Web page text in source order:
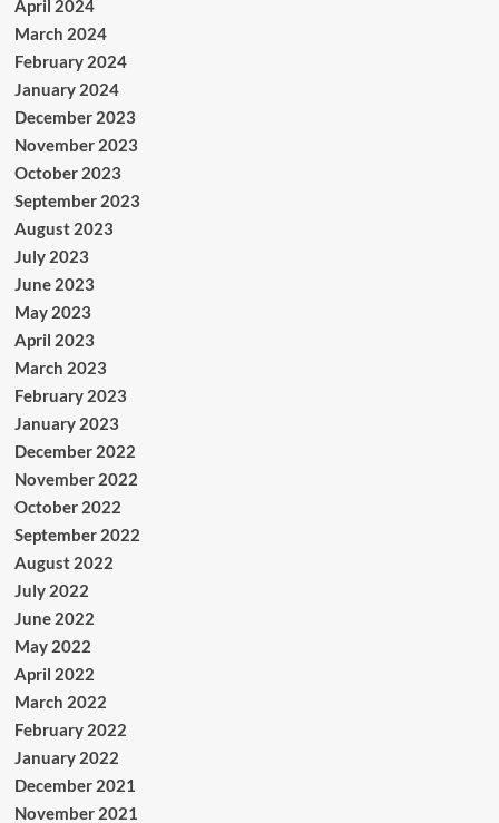
April 2024
March 2024
February 2024
January 2024
December 2023
November 2023
October 2023
September 2023
August 2023
July 2023
June 2023
May 2023
April 2023
March 2023
February 2023
January 2023
December 2022
November 2022
October 2022
September 2022
August 2022
July 2022
June 2022
May 2022
April 2022
March 2022
February 2022
January 2022
December 2021
November 2021